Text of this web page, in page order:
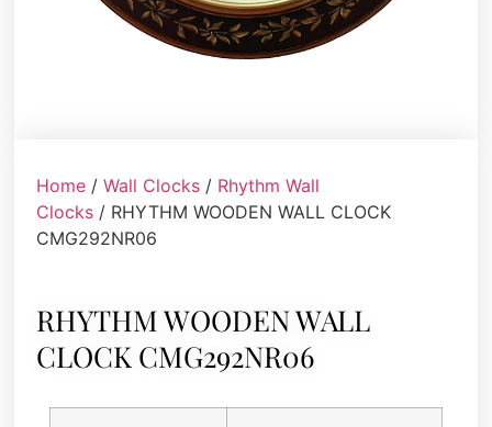
Home /Wall Clocks / Rhythm Wall
Clocks / RHYTHM WOODEN WALL CLOCK
CMG292NR06
RHYTHM WOODEN WALL
CLOCK CMG292NR06